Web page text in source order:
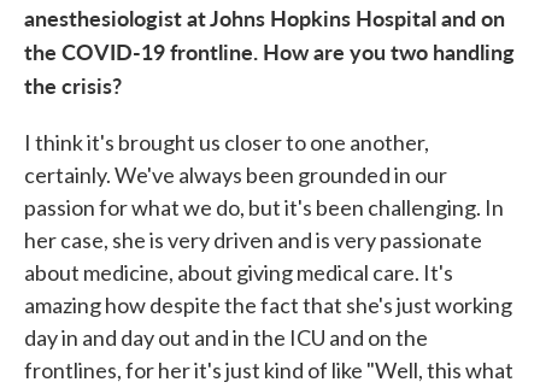
anesthesiologist at Johns Hopkins Hospital and on
the COVID-19 frontline. How are you two handling
the crisis?
I think it's brought us closer to one another,
certainly. We've always been grounded in our
passion for what we do, but it's been challenging. In
her case, she is very driven and is very passionate
about medicine, about giving medical care. It's
amazing how despite the fact that she's just working
day in and day out and in the ICU and on the
frontlines, for her it's just kind of like "Well, this what